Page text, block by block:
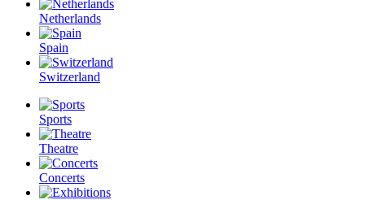
Netherlands
Spain
Switzerland
Sports
Theatre
Concerts